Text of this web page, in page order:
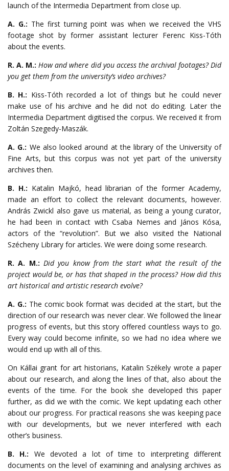
launch of the Intermedia Department from close up.
A. G.: The first turning point was when we received the VHS
footage shot by former assistant lecturer Ferenc Kiss-Tóth
about the events.
R. A. M.: How and where did you access the archival footages? Did
you get them from the university’s video archives?
B. H.: Kiss-Tóth recorded a lot of things but he could never
make use of his archive and he did not do editing. Later the
Intermedia Department digitised the corpus. We received it from
Zoltán Szegedy-Maszák.
A. G.: We also looked around at the library of the University of
Fine Arts, but this corpus was not yet part of the university
archives then.
B. H.: Katalin Majkó, head librarian of the former Academy,
made an effort to collect the relevant documents, however.
András Zwickl also gave us material, as being a young curator,
he had been in contact with Csaba Nemes and János Kósa,
actors of the “revolution”. But we also visited the National
Szécheny Library for articles. We were doing some research.
R. A. M.: Did you know from the start what the result of the
project would be, or has that shaped in the process? How did this
art historical and artistic research evolve?
A. G.: The comic book format was decided at the start, but the
direction of our research was never clear. We followed the linear
progress of events, but this story offered countless ways to go.
Every way could become infinite, so we had no idea where we
would end up with all of this.
On Kállai grant for art historians, Katalin Székely wrote a paper
about our research, and along the lines of that, also about the
events of the time. For the book she developed this paper
further, as did we with the comic. We kept updating each other
about our progress. For practical reasons she was keeping pace
with our developments, but we never interfered with each
other’s business.
B. H.: We devoted a lot of time to interpreting different
documents on the level of examining and analysing archives as